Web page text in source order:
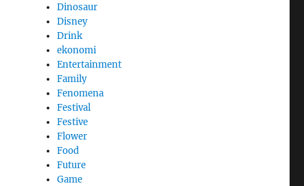
Dinosaur
Disney
Drink
ekonomi
Entertainment
Family
Fenomena
Festival
Festive
Flower
Food
Future
Game